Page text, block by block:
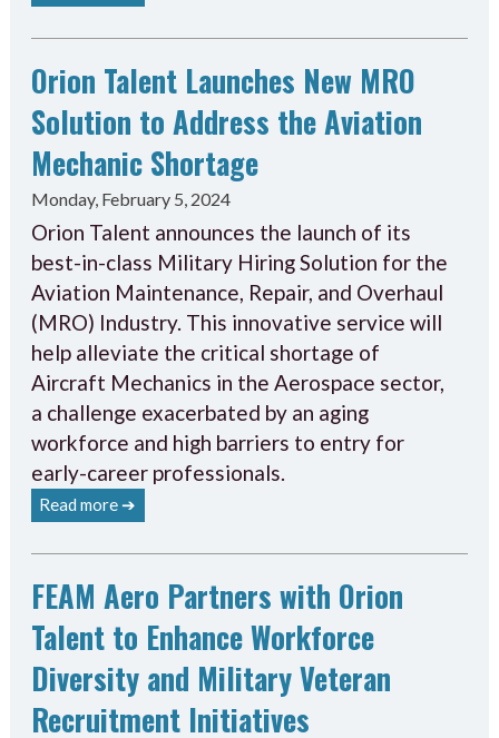
Orion Talent Launches New MRO
Solution to Address the Aviation
Mechanic Shortage
Monday, February 5, 2024
Orion Talent announces the launch of its
best-in-class Military Hiring Solution for the
Aviation Maintenance, Repair, and Overhaul
(MRO) Industry. This innovative service will
help alleviate the critical shortage of
Aircraft Mechanics in the Aerospace sector,
a challenge exacerbated by an aging
workforce and high barriers to entry for
early-career professionals.
Read more ➔
FEAM Aero Partners with Orion
Talent to Enhance Workforce
Diversity and Military Veteran
Recruitment Initiatives